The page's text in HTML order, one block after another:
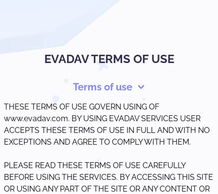
EVADAV TERMS OF USE
Terms of use
THESE TERMS OF USE GOVERN USING OF
www.evadav.com. BY USING EVADAV SERVICES USER
ACCEPTS THESE TERMS OF USE IN FULL AND WITH NO
EXCEPTIONS AND AGREE TO COMPLY WITH THEM.
PLEASE READ THESE TERMS OF USE CAREFULLY
BEFORE USING THE SERVICES. BY ACCESSING THIS SITE
OR USING ANY PART OF THE SITE OR ANY CONTENT OR